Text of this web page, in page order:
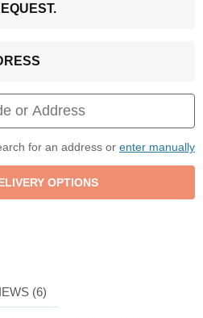
for an address or enter manually
(6)